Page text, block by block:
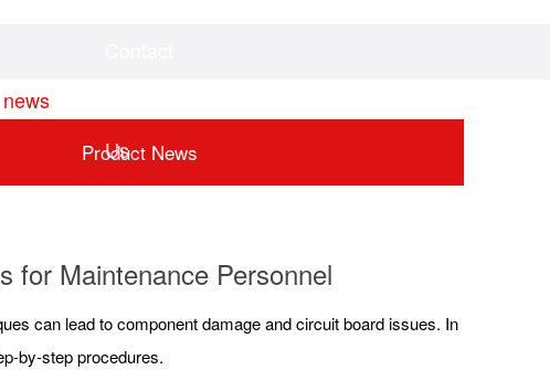
news
Us
Product News
for Maintenance Personnel
can lead to component damage and circuit board issues. In
by-step procedures.